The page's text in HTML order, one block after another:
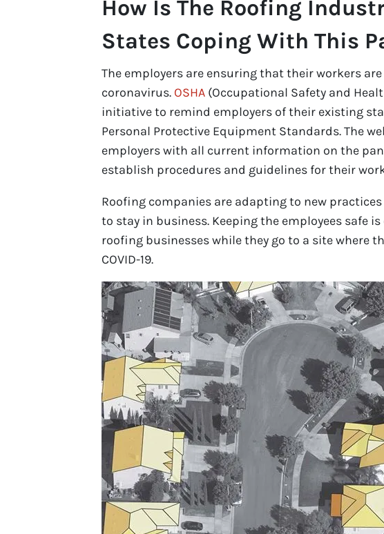
How Is The Roofing
States Coping With This
The employers are ensuring that their workers
coronavirus. OSHA (Occupational Safety and
initiative to remind employers of their existing
Personal Protective Equipment Standards. The
employers with all current information on the
establish procedures and guidelines for their
Roofing companies are adapting to new
to stay in business. Keeping the employees safe
roofing businesses while they go to a site where
COVID-19.